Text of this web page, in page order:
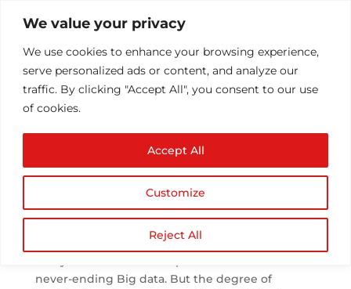
We value your privacy
We use cookies to enhance your browsing experience,
serve personalized ads or content, and analyze our
traffic. By clicking "Accept All", you consent to our use
of cookies.
Customize
Reject All
Accept All
Importance of
Database Security and
Requirements
never-ending Big data. But the degree of